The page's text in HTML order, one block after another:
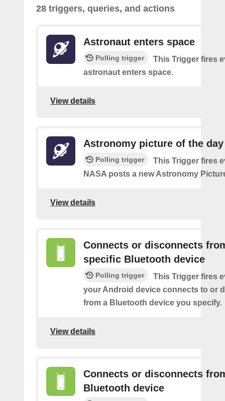
28 triggers, queries, and actions
Astronaut enters space
Polling trigger
This Trigger fires
astronaut enters space.
View details
Astronomy picture of the day
Polling trigger
This Trigger fires
NASA posts a new Astronomy
View details
Connects or disconnects
specific Bluetooth device
Polling trigger
This Trigger fires
your Android device connects to or
from a Bluetooth device you specify.
View details
Connects or disconnects
Bluetooth device